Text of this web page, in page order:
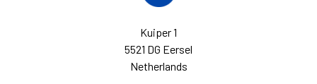
Kuiper 1
5521 DG Eersel
Netherlands